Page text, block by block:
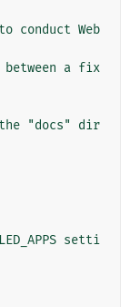
conduct Web
a fix
"docs" dir
setti